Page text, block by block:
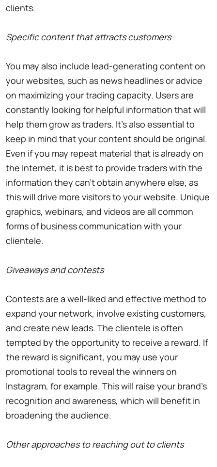
clients.
Specific content that attracts customers
You may also include lead-generating content on
your websites, such as news headlines or advice
on maximizing your trading capacity. Users are
constantly looking for helpful information that will
help them grow as traders. It’s also essential to
keep in mind that your content should be original.
Even if you may repeat material that is already on
the Internet, it is best to provide traders with the
information they can’t obtain anywhere else, as
this will drive more visitors to your website. Unique
graphics, webinars, and videos are all common
forms of business communication with your
clientele.
Giveaways and contests
Contests are a well-liked and effective method to
expand your network, involve existing customers,
and create new leads. The clientele is often
tempted by the opportunity to receive a reward. If
the reward is significant, you may use your
promotional tools to reveal the winners on
Instagram, for example. This will raise your brand’s
recognition and awareness, which will benefit in
broadening the audience.
Other approaches to reaching out to clients